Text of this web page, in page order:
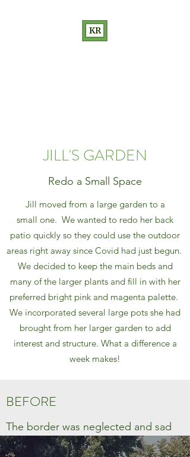
JILL'S GARDEN
Redo a Small Space
Jill moved from a large garden to a
small one. We wanted to redo her back
patio quickly so they could use the outdoor
areas right away since Covid had just begun.
We decided to keep the main beds and
many of the larger plants and fill in with her
preferred bright pink and magenta palette.
We incorporated several large pots she had
brought from her larger garden to add
interest and structure. What a difference a
week makes!
BEFORE
The border was neglected and sad